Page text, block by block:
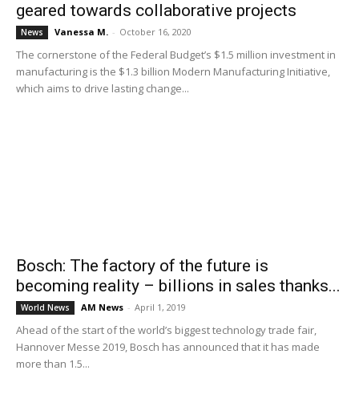
geared towards collaborative projects
News Vanessa M. - October 16, 2020
The cornerstone of the Federal Budget’s $1.5 million investment in
manufacturing is the $1.3 billion Modern Manufacturing Initiative,
which aims to drive lasting change...
Bosch: The factory of the future is
becoming reality – billions in sales thanks...
World News AM News - April 1, 2019
Ahead of the start of the world’s biggest technology trade fair,
Hannover Messe 2019, Bosch has announced that it has made
more than 1.5...